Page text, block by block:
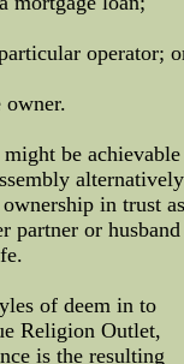
operator;
owner.
be achievable
alternatively
in trust
partner or husband
of deem in to
Religion Outlet,
is the resulting